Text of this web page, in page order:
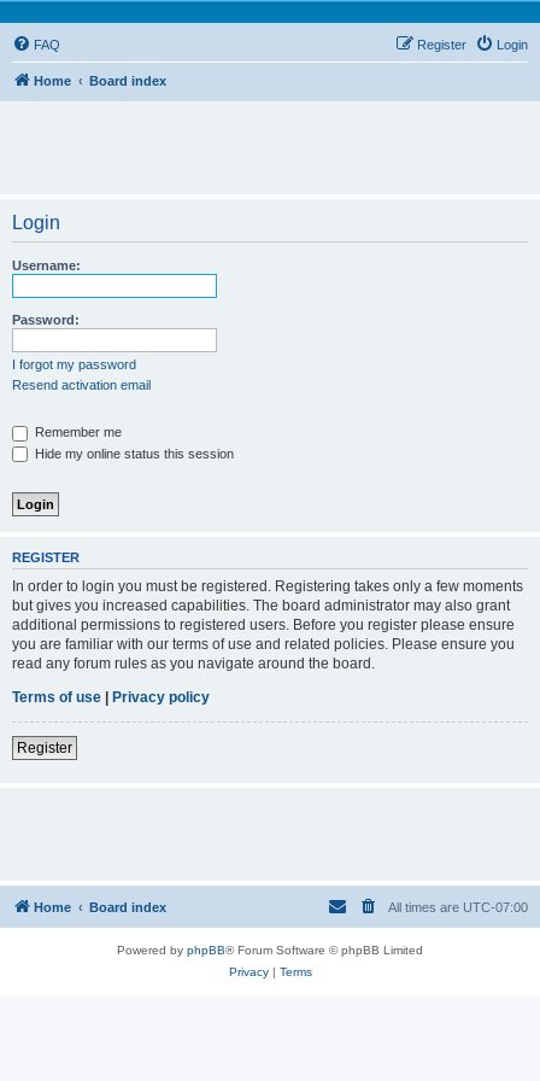
FAQ Login
Register
Home Board index
Login
Username:
Password:
I forgot my password
Resend activation email
Remember me
Hide my online status this session
REGISTER
In order to login you must be registered. Registering takes only a few moments
but gives you increased capabilities. The board administrator may also grant
additional permissions to registered users. Before you register please ensure
you are familiar with our terms of use and related policies. Please ensure you
read any forum rules as you navigate around the board.
Terms of use | Privacy policy
Register
Home Board index All times are UTC-07:00
Powered by phpBB® Forum Software © phpBB Limited
Privacy| Terms